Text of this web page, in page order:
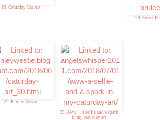
18. Caturday Cat Art
20. Sweet
22. Kinley Westie
23. Aww. . . a selfie and a spark
in my caturday art